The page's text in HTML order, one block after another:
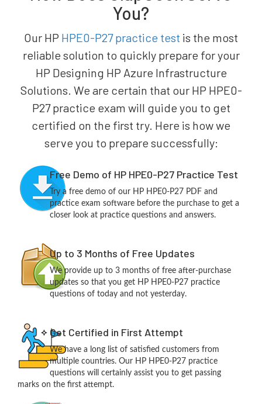
You?
Our HP HPE0-P27 practice test is the most
reliable solution to quickly prepare for your
HP Designing HP Azure Infrastructure
Solutions. We are certain that our HP HPE0-
P27 practice exam will guide you to get
certified on the first try. Here is how we
serve you to prepare successfully:
Free Demo of HP HPE0-P27 Practice Test
Try a free demo of our HP HPE0-P27 PDF and
practice exam software before the purchase to get a
closer look at practice questions and answers.
Up to 3 Months of Free Updates
We provide up to 3 months of free after-purchase
updates so that you get HP HPE0-P27 practice
questions of today and not yesterday.
Get Certified in First Attempt
We have a long list of satisfied customers from
multiple countries. Our HP HPE0-P27 practice
questions will certainly assist you to get passing
marks on the first attempt.